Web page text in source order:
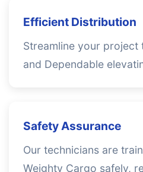
Efficient Distribution
Streamline your project
and Dependable
Safety Assurance
Our technicians are
Weighty Cargo safely,